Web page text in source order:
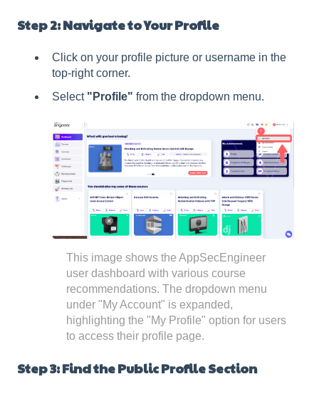
Step 2: Navigate to Your Profile
Click on your profile picture or username in the
top-right corner.
Select "Profile" from the dropdown menu.
This image shows the AppSecEngineer
user dashboard with various course
recommendations. The dropdown menu
under "My Account" is expanded,
highlighting the "My Profile" option for users
to access their profile page.
Step 3: Find the Public Profile Section